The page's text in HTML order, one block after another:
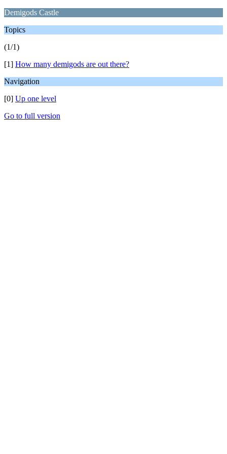
Demigods Castle
Topics
(1/1)
[1] How many demigods are out there?
Navigation
[0] Up one level
Go to full version